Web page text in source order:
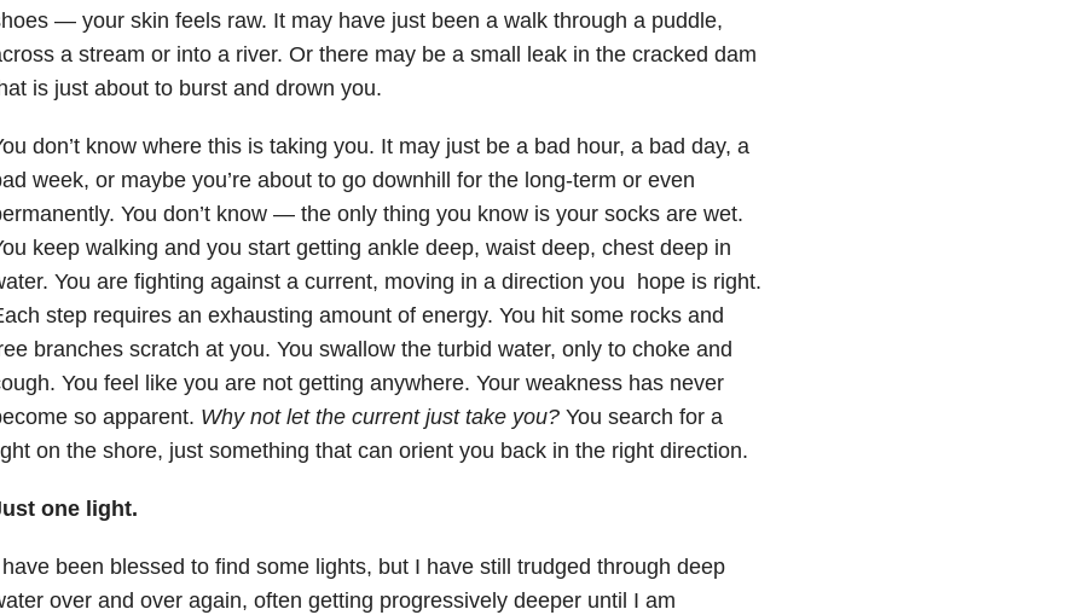
— your skin feels raw. It may have just been a walk through a puddle,
a stream or into a river. Or there may be a small leak in the cracked dam
is just about to burst and drown you.
don’t know where this is taking you. It may just be a bad hour, a bad day, a
week, or maybe you’re about to go downhill for the long-term or even
You don’t know — the only thing you know is your socks are wet.
keep walking and you start getting ankle deep, waist deep, chest deep in
You are fighting against a current, moving in a direction you hope is right.
step requires an exhausting amount of energy. You hit some rocks and
branches scratch at you. You swallow the turbid water, only to choke and
You feel like you are not getting anywhere. Your weakness has never
so apparent. Why not let the current just take you?You search for a
on the shore, just something that can orient you back in the right direction.
one light.
been blessed to find some lights, but I have still trudged through deep
over and over again, often getting progressively deeper until I am